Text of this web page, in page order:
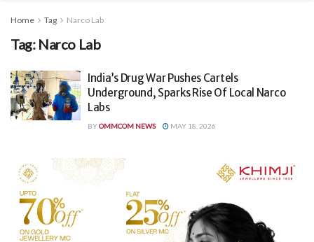
Home Tag Narco Lab
Tag: Narco Lab
India’s Drug War Pushes Cartels
Underground, Sparks Rise Of Local Narco
Labs
BYOMMCOM NEWS MAY 18, 2026